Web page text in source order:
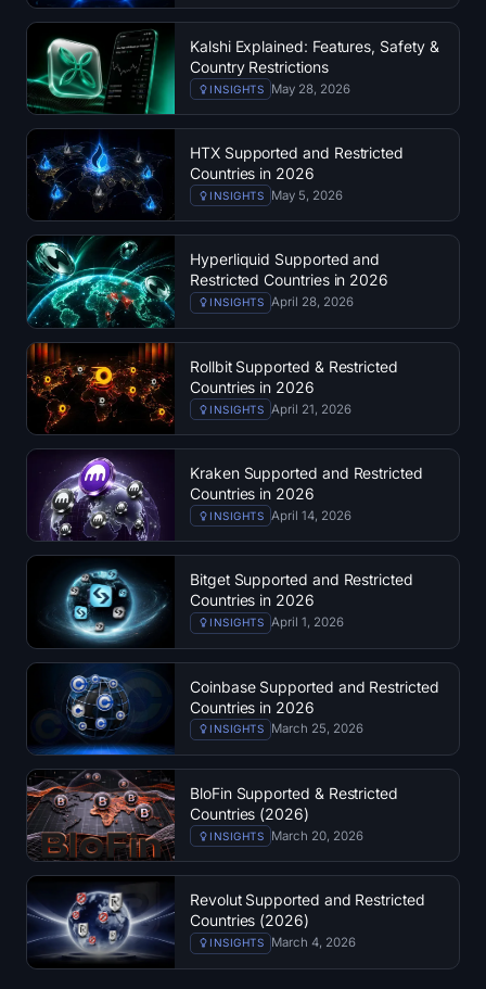
Language
Kalshi Explained: Features, Safety &
Country Restrictions
INSIGHTS May 28, 2026
HTX Supported and Restricted
Countries in 2026
INSIGHTS May 5, 2026
Hyperliquid Supported and
Restricted Countries in 2026
INSIGHTS April 28, 2026
Rollbit Supported & Restricted
Countries in 2026
INSIGHTS April 21, 2026
Kraken Supported and Restricted
Countries in 2026
INSIGHTS April 14, 2026
Bitget Supported and Restricted
Countries in 2026
INSIGHTS April 1, 2026
Coinbase Supported and Restricted
Countries in 2026
INSIGHTS March 25, 2026
BloFin Supported & Restricted
Countries (2026)
INSIGHTS March 20, 2026
Revolut Supported and Restricted
Countries (2026)
INSIGHTS March 4, 2026